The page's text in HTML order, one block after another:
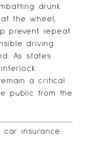
drunk
the wheel,
prevent repeat
driving
As states
a critical
public from the
insurance